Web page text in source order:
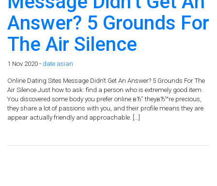
Answer? 5 Grounds For
The Air Silence
1 Nov 2020 - date asian
Online Dating Sites Message Didn’t Get An Answer? 5 Grounds For The
Air Silence Just how to ask: find a person who is extremely good item.
You discovered some body you prefer online вЂ” theyвЂ™re precious,
they share a lot of passions with you, and their profile means they are
appear actually friendly and approachable. […]